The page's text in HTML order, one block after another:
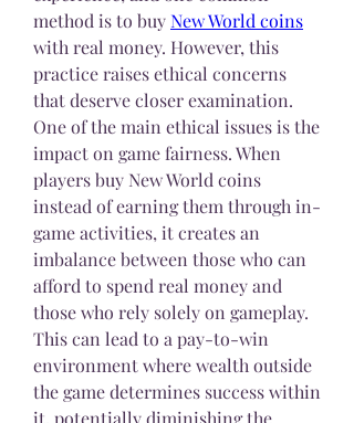
method is to buy New World coins
with real money. However, this
practice raises ethical concerns
that deserve closer examination.
One of the main ethical issues is the
impact on game fairness. When
players buy New World coins
instead of earning them through in-
game activities, it creates an
imbalance between those who can
afford to spend real money and
those who rely solely on gameplay.
This can lead to a pay-to-win
environment where wealth outside
the game determines success within
it, potentially diminishing the